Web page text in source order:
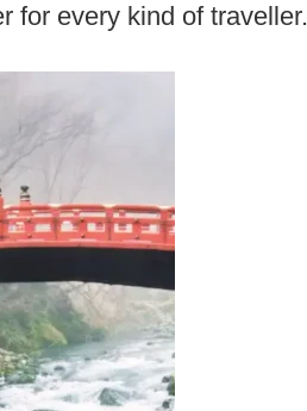
for every kind of traveller.